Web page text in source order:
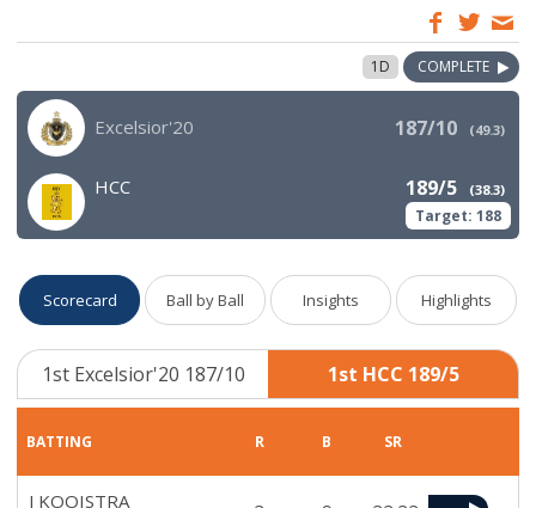
1D COMPLETE
Excelsior'20 187/10 (49.3)
HCC 189/5 (38.3)
Target: 188
Scorecard Ball by Ball Insights Highlights
1st Excelsior'20 187/10 1st HCC 189/5
BATTING R B SR
J KOOISTRA